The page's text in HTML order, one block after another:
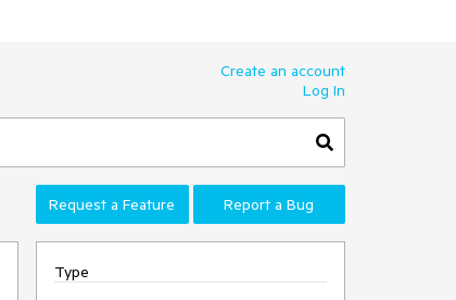
Create an account
Log In
Request a Feature Report a Bug
Type